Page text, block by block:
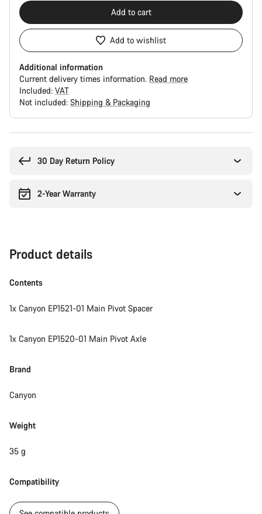
Add to cart
Add to wishlist
Additional information
Current delivery times information. Read more
Included: VAT
Not included: Shipping & Packaging
30 Day Return Policy
2-Year Warranty
Product details
Contents
1x Canyon EP1521-01 Main Pivot Spacer
1x Canyon EP1520-01 Main Pivot Axle
Brand
Canyon
Weight
35 g
Compatibility